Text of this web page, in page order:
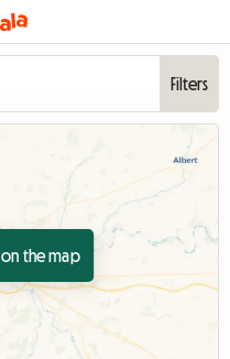
Filters
on the map